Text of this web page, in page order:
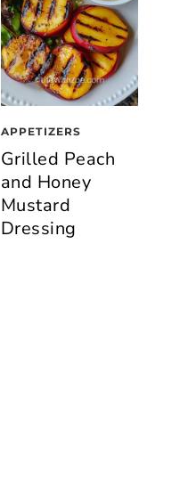
APPETIZERS
Grilled Peach
and Honey
Mustard
Dressing